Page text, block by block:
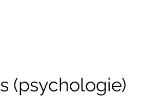
(psychologie)